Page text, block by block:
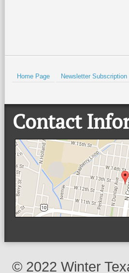
Home Page Newsletter Subscription
Contact
© 2022 Winter